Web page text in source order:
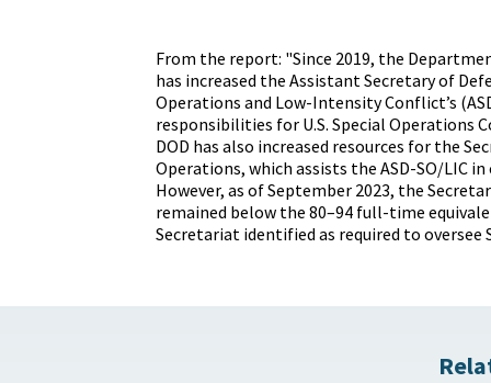
From the report: "Since 2019, the
has increased the Assistant Secretary of
Operations and Low-Intensity Conflict’s
responsibilities for U.S. Special Operations
DOD has also increased resources for the
Operations, which assists the ASD-SO/LIC
However, as of September 2023, the
remained below the 80–94 full-time
Secretariat identified as required to oversee